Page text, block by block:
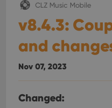
CLZ Music Mobile
v8.4.3:
and
Nov 07, 2023
Changed: